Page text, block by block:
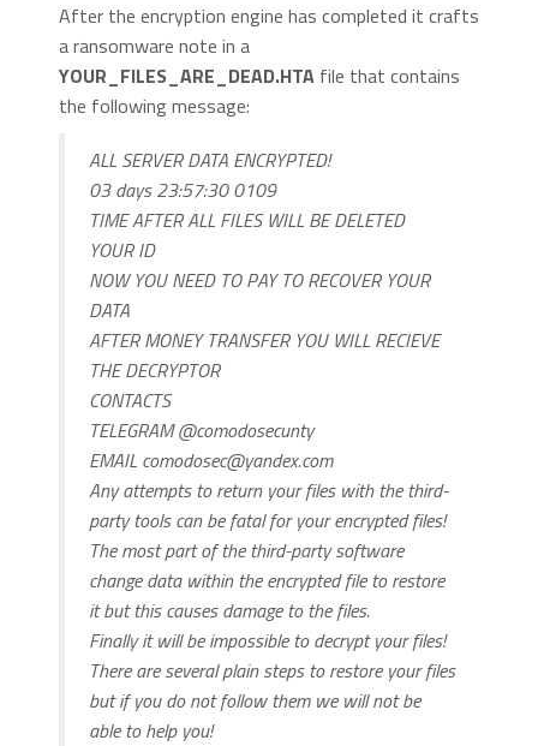
After the encryption engine has completed it crafts
a ransomware note in a
YOUR_FILES_ARE_DEAD.HTAfile that contains
the following message:
ALL SERVER DATA ENCRYPTED!
03 days 23:57:30 0109
TIME AFTER ALL FILES WILL BE DELETED
YOUR ID
NOW YOU NEED TO PAY TO RECOVER YOUR
DATA
AFTER MONEY TRANSFER YOU WILL RECIEVE
THE DECRYPTOR
CONTACTS
TELEGRAM @comodosecunty
EMAIL comodosec@yandex.com
Any attempts to return your files with the third-
party tools can be fatal for your encrypted files!
The most part of the third-party software
change data within the encrypted file to restore
it but this causes damage to the files.
Finally it will be impossible to decrypt your files!
There are several plain steps to restore your files
but if you do not follow them we will not be
able to help you!